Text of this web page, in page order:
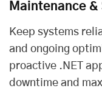
Maintenance
Keep systems
and ongoing
proactive .NET
downtime and